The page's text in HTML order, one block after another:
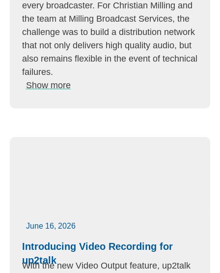
every broadcaster. For Christian Milling and
the team at Milling Broadcast Services, the
challenge was to build a distribution network
that not only delivers high quality audio, but
also remains flexible in the event of technical
failures.
Show more
June 16, 2026
Introducing Video Recording for
up2talk
With the new Video Output feature, up2talk